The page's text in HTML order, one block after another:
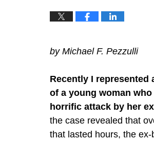
by Michael F. Pezzulli
Recently I represented
of a young woman
horrific attack by her
the case revealed that
that lasted hours, the